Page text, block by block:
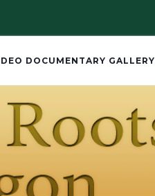
DOCUMENTARY GALLERY